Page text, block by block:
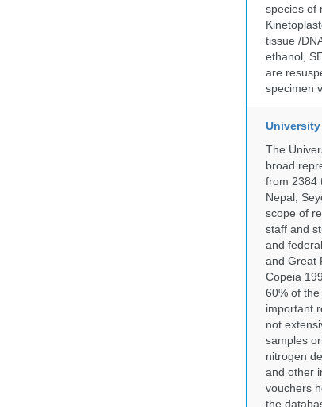
species of
tissue /
ethanol,
are
specimen
The
broad
from 2384
Nepal,
scope of
staff and
and
and Great
Copeia
60% of
important
not
samples
nitrogen
and other
vouchers
the